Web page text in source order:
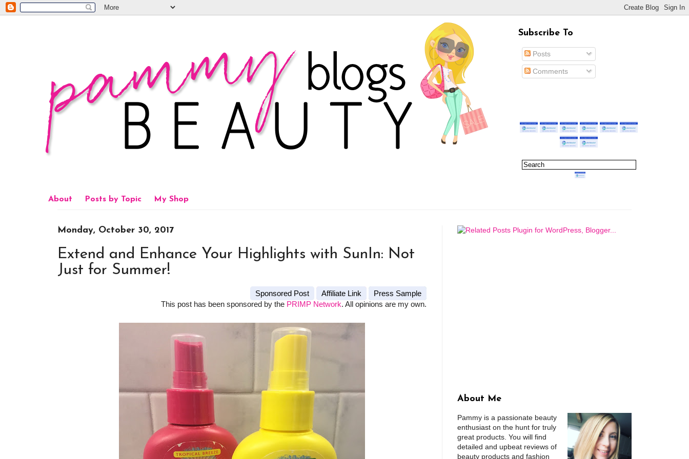
Subscribe To
Posts
Comments
About Posts by Topic My Shop
Monday, October 30, 2017
Extend and Enhance Your Highlights with SunIn: Not
Just for Summer!
Sponsored Post Affiliate Link
Press Sample
This post has been sponsored by the PRIMP Network. All opinions are my own.
About Me
Pammy is a passionate beauty
enthusiast on the hunt for truly
great products. You will find
detailed and upbeat reviews of
beauty products and fashion